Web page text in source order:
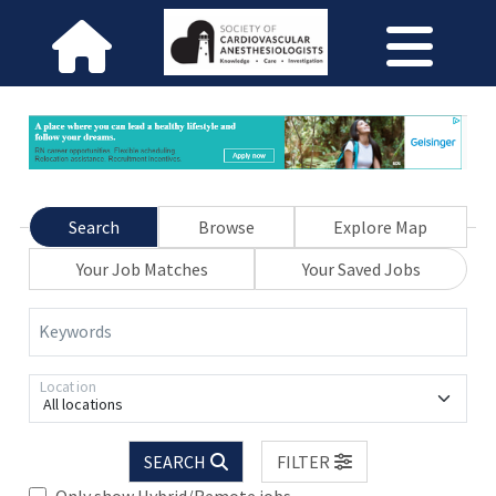
Search Browse
Explore Map
Your Job Matches
Your Saved Jobs
Keywords
All locations
Location
SEARCH
FILTER